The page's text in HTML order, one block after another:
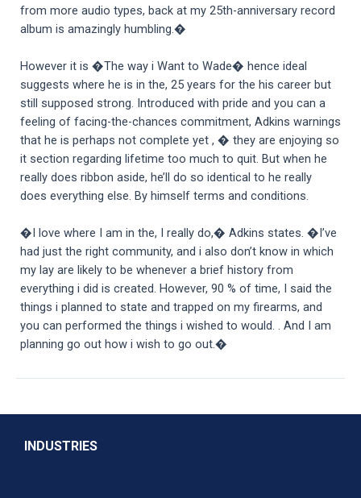
from more audio types, back at my 25th-anniversary record
album is amazingly humbling.�
However it is �The way i Want to Wade� hence ideal
suggests where he is in the, 25 years for the his career but
still supposed strong. Introduced with pride and you can a
feeling of facing-the-chances commitment, Adkins warnings
that he is perhaps not complete yet , � they are enjoying so
it section regarding lifetime too much to quit. But when he
really does ribbon aside, he’ll do so identical to he really
does everything else. By himself terms and conditions.
�I love where I am in the, I really do,� Adkins states. �I’ve
had just the right community, and i also don’t know in which
my lay are likely to be whenever a brief history from
everything i did is created. However, 90 % of time, I said the
things i planned to state and trapped on my firearms, and
you can performed the things i wished to would. . And I am
planning go out how i wish to go out.�
INDUSTRIES